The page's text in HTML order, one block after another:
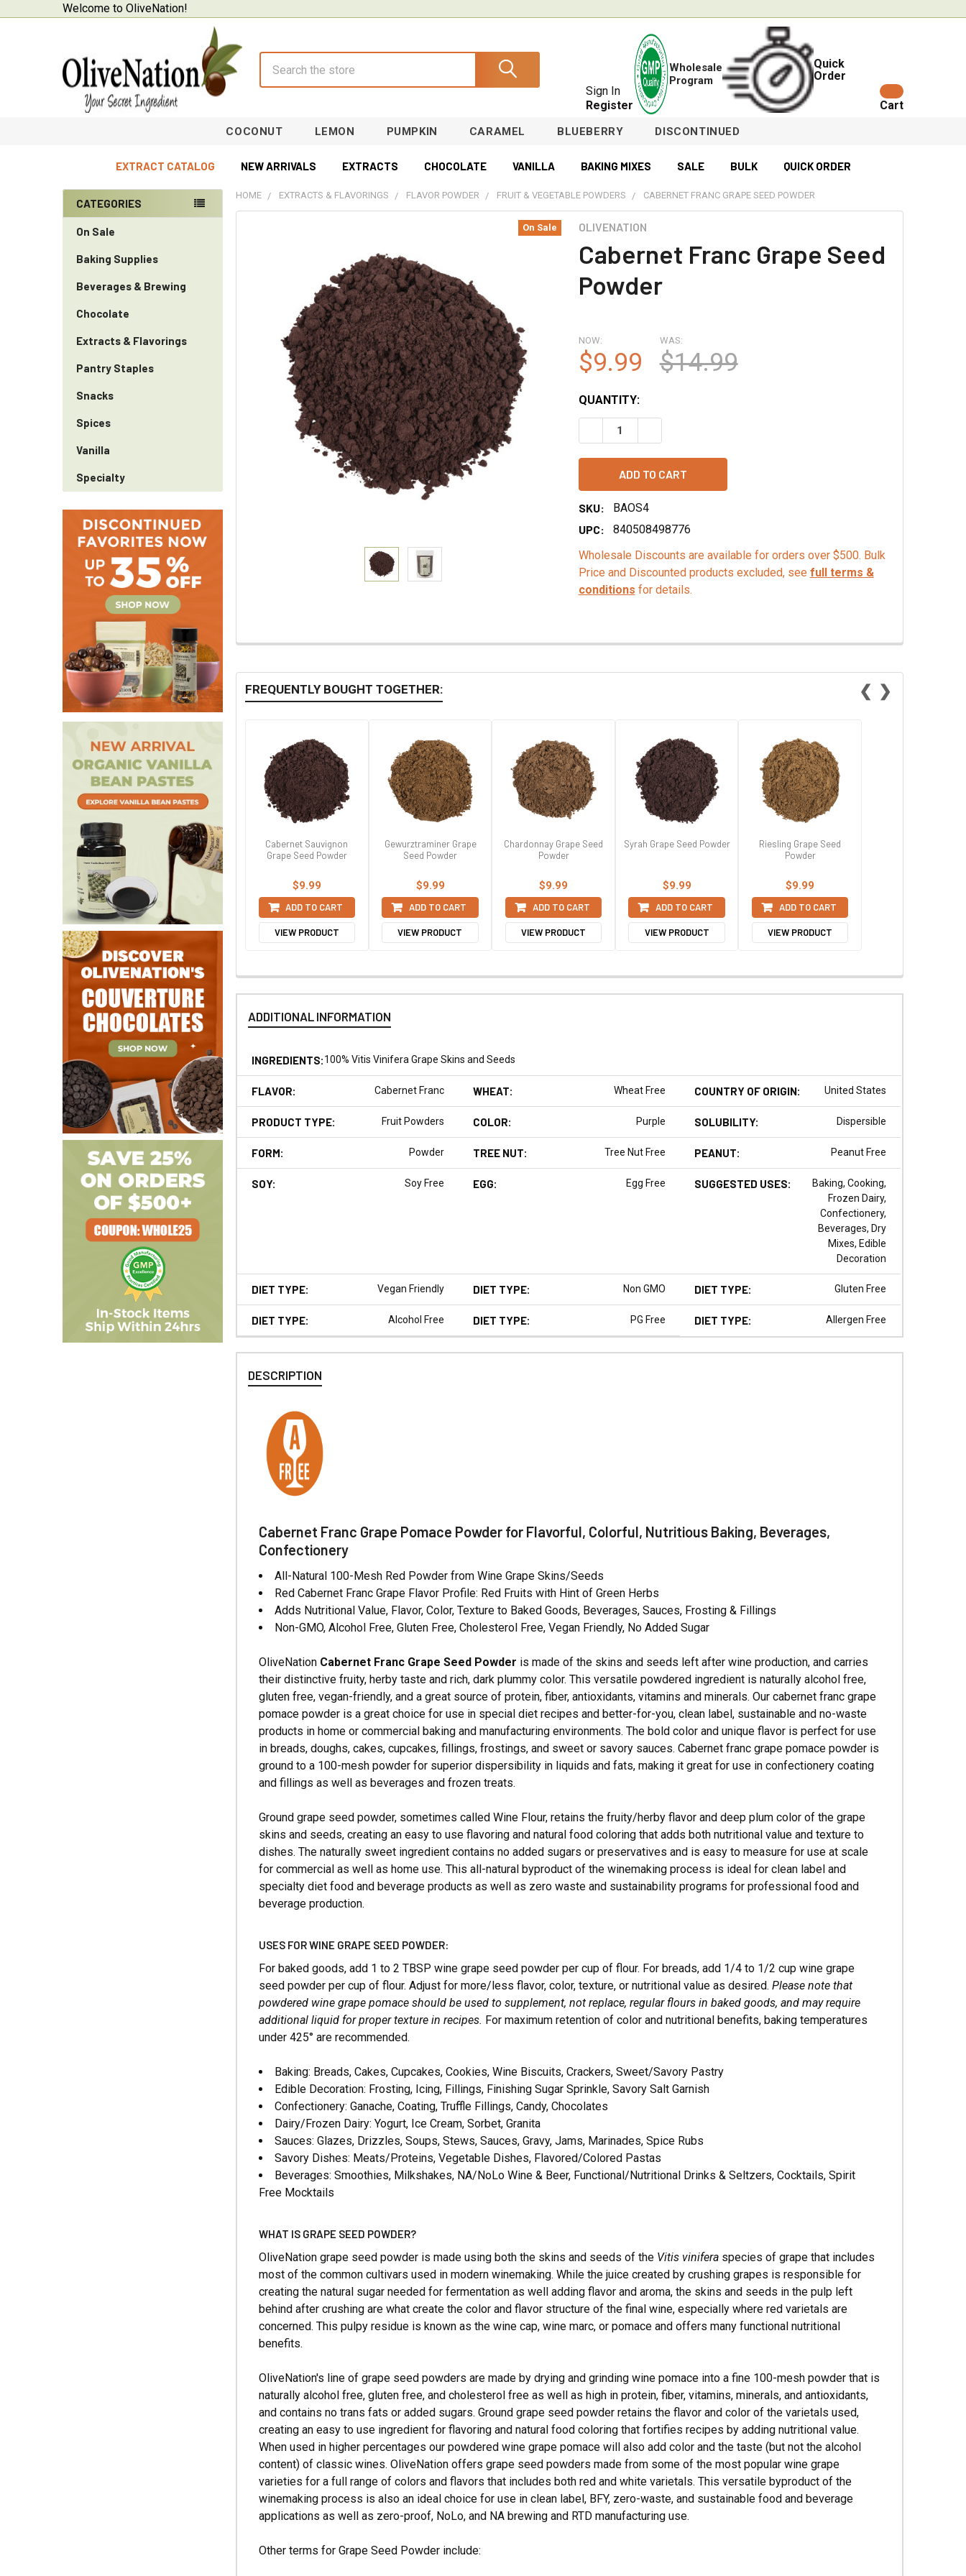
Welcome to OliveNation!
Sign In
Register
Wholesale
Program
Quick
Order
Cart
COCONUT LEMON PUMPKIN CARAMEL BLUEBERRY DISCONTINUED
EXTRACT CATALOG NEW ARRIVALS EXTRACTS CHOCOLATE VANILLA BAKING MIXES SALE BULK QUICK ORDER
Sidebar
CATEGORIES
On Sale
Baking Supplies
Beverages & Brewing
Chocolate
Extracts & Flavorings
Pantry Staples
Snacks
Spices
Vanilla
Specialty
HOME EXTRACTS & FLAVORINGS FLAVOR POWDER FRUIT & VEGETABLE POWDERS CABERNET FRANC GRAPE SEED POWDER
OLIVENATION
Cabernet Franc Grape Seed
Powder
On Sale
NOW:
$9.99
WAS:
$14.99
QUANTITY:
DECREASE QUANTITY OF CABERNET FRANC GRAPE SEED POWDER
SKU:
BAOS4
UPC:
840508498776
Wholesale Discounts are available for orders over $500. Bulk
Price and Discounted products excluded, see full terms &
conditions for details.
FREQUENTLY BOUGHT TOGETHER: ❮
Cabernet Sauvignon
Grape Seed Powder
$9.99
ADD TO CART
VIEW PRODUCT
Gewurztraminer Grape
Seed Powder
$9.99
ADD TO CART
VIEW PRODUCT
Chardonnay Grape Seed
Powder
$9.99
ADD TO CART
VIEW PRODUCT
Syrah Grape Seed Powder
$9.99
ADD TO CART
VIEW PRODUCT
Riesling Grape Seed
Powder
$9.99
ADD TO CART
VIEW PRODUCT
❯
ADDITIONAL INFORMATION
INGREDIENTS:100% Vitis Vinifera Grape Skins and Seeds
FLAVOR: Cabernet Franc WHEAT: Wheat Free COUNTRY OF ORIGIN: United States
PRODUCT TYPE: Fruit Powders COLOR: Purple SOLUBILITY: Dispersible
FORM: Powder TREE NUT: Tree Nut Free PEANUT: Peanut Free
SOY: Soy Free EGG: Egg Free SUGGESTED USES:
Baking, Cooking,
Frozen Dairy,
Confectionery,
Beverages, Dry
Mixes, Edible
Decoration
DIET TYPE: Vegan Friendly DIET TYPE: Non GMO DIET TYPE: Gluten Free
DIET TYPE: Alcohol Free DIET TYPE: PG Free DIET TYPE: Allergen Free
DESCRIPTION
Cabernet Franc Grape Pomace Powder for Flavorful, Colorful, Nutritious Baking, Beverages,
Confectionery
All-Natural 100-Mesh Red Powder from Wine Grape Skins/Seeds
Red Cabernet Franc Grape Flavor Profile: Red Fruits with Hint of Green Herbs
Adds Nutritional Value, Flavor, Color, Texture to Baked Goods, Beverages, Sauces, Frosting & Fillings
Non-GMO, Alcohol Free, Gluten Free, Cholesterol Free, Vegan Friendly, No Added Sugar
OliveNation Cabernet Franc Grape Seed Powder is made of the skins and seeds left after wine production, and carries
their distinctive fruity, herby taste and rich, dark plummy color. This versatile powdered ingredient is naturally alcohol free,
gluten free, vegan-friendly, and a great source of protein, fiber, antioxidants, vitamins and minerals. Our cabernet franc grape
pomace powder is a great choice for use in special diet recipes and better-for-you, clean label, sustainable and no-waste
products in home or commercial baking and manufacturing environments. The bold color and unique flavor is perfect for use
in breads, doughs, cakes, cupcakes, fillings, frostings, and sweet or savory sauces. Cabernet franc grape pomace powder is
ground to a 100-mesh powder for superior dispersibility in liquids and fats, making it great for use in confectionery coating
and fillings as well as beverages and frozen treats.
Ground grape seed powder, sometimes called Wine Flour, retains the fruity/herby flavor and deep plum color of the grape
skins and seeds, creating an easy to use flavoring and natural food coloring that adds both nutritional value and texture to
dishes. The naturally sweet ingredient contains no added sugars or preservatives and is easy to measure for use at scale
for commercial as well as home use. This all-natural byproduct of the winemaking process is ideal for clean label and
specialty diet food and beverage products as well as zero waste and sustainability programs for professional food and
beverage production.
USES FOR WINE GRAPE SEED POWDER:
For baked goods, add 1 to 2 TBSP wine grape seed powder per cup of flour. For breads, add 1/4 to 1/2 cup wine grape
seed powder per cup of flour. Adjust for more/less flavor, color, texture, or nutritional value as desired.Please note that
powdered wine grape pomace should be used to supplement, not replace, regular flours in baked goods, and may require
additional liquid for proper texture in recipes. For maximum retention of color and nutritional benefits, baking temperatures
under 425° are recommended.
Baking: Breads, Cakes, Cupcakes, Cookies, Wine Biscuits, Crackers, Sweet/Savory Pastry
Edible Decoration: Frosting, Icing, Fillings, Finishing Sugar Sprinkle, Savory Salt Garnish
Confectionery: Ganache, Coating, Truffle Fillings, Candy, Chocolates
Dairy/Frozen Dairy: Yogurt, Ice Cream, Sorbet, Granita
Sauces: Glazes, Drizzles, Soups, Stews, Sauces, Gravy, Jams, Marinades, Spice Rubs
Savory Dishes: Meats/Proteins, Vegetable Dishes, Flavored/Colored Pastas
Beverages: Smoothies, Milkshakes, NA/NoLo Wine & Beer, Functional/Nutritional Drinks & Seltzers, Cocktails, Spirit
Free Mocktails
WHAT IS GRAPE SEED POWDER?
OliveNation grape seed powder is made using both the skins and seeds of the Vitis vinifera species of grape that includes
most of the common cultivars used in modern winemaking. While the juice created by crushing grapes is responsible for
creating the natural sugar needed for fermentation as well adding flavor and aroma, the skins and seeds in the pulp left
behind after crushing are what create the color and flavor structure of the final wine, especially where red varietals are
concerned. This pulpy residue is known as the wine cap, wine marc, or pomace and offers many functional nutritional
benefits.
OliveNation's line of grape seed powders are made by drying and grinding wine pomace into a fine 100-mesh powder that is
naturally alcohol free, gluten free, and cholesterol free as well as high in protein, fiber, vitamins, minerals, and antioxidants,
and contains no trans fats or added sugars. Ground grape seed powder retains the flavor and color of the varietals used,
creating an easy to use ingredient for flavoring and natural food coloring that fortifies recipes by adding nutritional value.
When used in higher percentages our powdered wine grape pomace will also add color and the taste (but not the alcohol
content) of classic wines. OliveNation offers grape seed powders made from some of the most popular wine grape
varieties for a full range of colors and flavors that includes both red and white varietals. This versatile byproduct of the
winemaking process is also an ideal choice for use in clean label, BFY, zero-waste, and sustainable food and beverage
applications as well as zero-proof, NoLo, and NA brewing and RTD manufacturing use.
Other terms for Grape Seed Powder include: